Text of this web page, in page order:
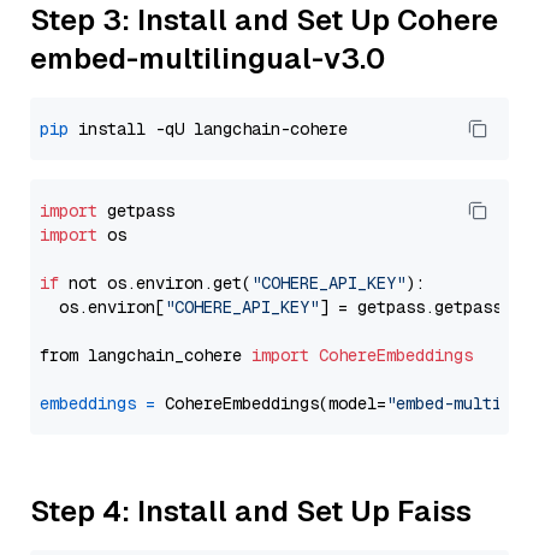
Step 3: Install and Set Up Cohere
embed-multilingual-v3.0
pip
import
import os
if not os.environ.get( "COHERE_API_KEY"):
  os.environ[
"COHERE_API_KEY"] = getpass.getpass(
from langchain_cohere import CohereEmbeddings
embeddings = CohereEmbeddings(model="embed-
Step 4: Install and Set Up Faiss